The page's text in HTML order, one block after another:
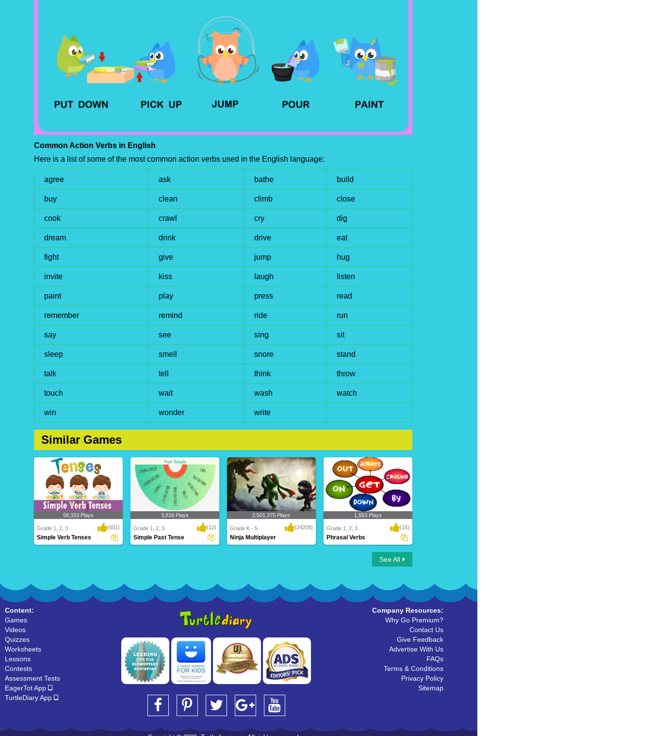
Common Action Verbs in English
Here is a list of some of the most common action verbs used in the English language:
agree ask bathe build
buy clean climb close
cook crawl cry dig
dream drink drive eat
fight give jump hug
invite kiss laugh listen
paint play press read
remember remind ride run
say see sing sit
sleep smell snore stand
talk tell think throw
touch wait wash watch
win wonder write
Similar Games
58,333 Plays
Grade 1, 2, 3 (601)
Simple Verb Tenses
3,816 Plays
Grade 1, 2, 3 (12)
Simple Past Tense
2,501,375 Plays
Grade K - 5 (24208)
Ninja Multiplayer
1,553 Plays
Grade 1, 2, 3 (16)
Phrasal Verbs
See All
Content:
Games
Videos
Quizzes
Worksheets
Lessons
Contests
Assessment Tests
EagerTot App
TurtleDiary App
Company Resources:
Why Go Premium?
Contact Us
Give Feedback
Advertise With Us
FAQs
Terms & Conditions
Privacy Policy
Sitemap